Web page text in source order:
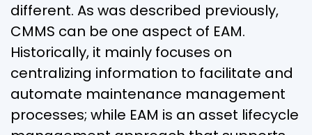
different. As was described previously,
CMMS can be one aspect of EAM.
Historically, it mainly focuses on
centralizing information to facilitate and
automate maintenance management
processes; while EAM is an asset lifecycle